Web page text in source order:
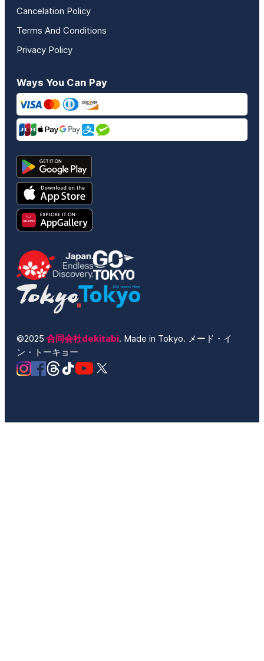
Cancelation Policy
Terms And Conditions
Privacy Policy
Ways You Can Pay
©2025 合同会社dekitabi. Made in Tokyo. メード・イ
ン・トーキョー